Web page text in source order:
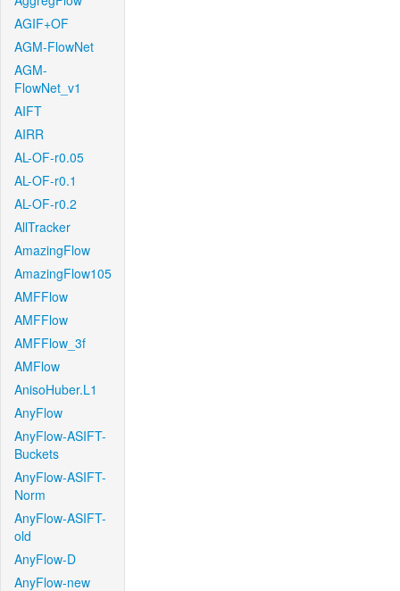
AGIF+OF
AGM-FlowNet
AGM-
FlowNet_v1
AIFT
AIRR
AL-OF-r0.05
AL-OF-r0.1
AL-OF-r0.2
AllTracker
AmazingFlow
AmazingFlow105
AMFFlow
AMFFlow
AMFFlow_3f
AMFlow
AnisoHuber.L1
AnyFlow
AnyFlow-ASIFT-
Buckets
AnyFlow-ASIFT-
Norm
AnyFlow-ASIFT-
old
AnyFlow-D
AnyFlow-new